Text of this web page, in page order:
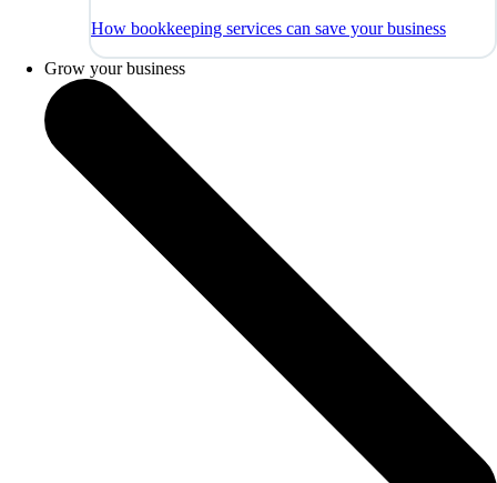
How bookkeeping services can save your business
Grow your business